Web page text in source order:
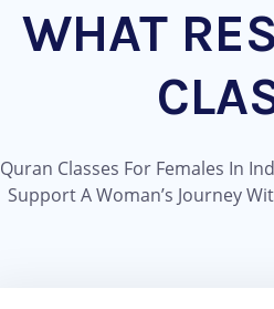
WHAT
Quran Classes For Females In
Support A Woman’s Journey